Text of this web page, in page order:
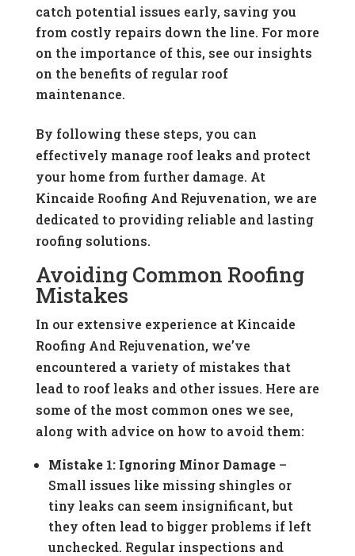
catch potential issues early, saving you
from costly repairs down the line. For more
on the importance of this, see our insights
on the benefits of regular roof
maintenance.
By following these steps, you can
effectively manage roof leaks and protect
your home from further damage. At
Kincaide Roofing And Rejuvenation, we are
dedicated to providing reliable and lasting
roofing solutions.
Avoiding Common Roofing
Mistakes
In our extensive experience at Kincaide
Roofing And Rejuvenation, we’ve
encountered a variety of mistakes that
lead to roof leaks and other issues. Here are
some of the most common ones we see,
along with advice on how to avoid them:
Mistake 1: Ignoring Minor Damage–
Small issues like missing shingles or
tiny leaks can seem insignificant, but
they often lead to bigger problems if left
unchecked. Regular inspections and